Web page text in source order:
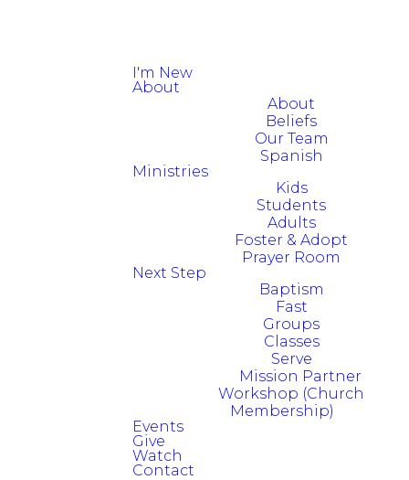
I'm New
About
About
Beliefs
Our Team
Spanish
Ministries
Kids
Students
Adults
Foster & Adopt
Prayer Room
Next Step
Baptism
Fast
Groups
Classes
Serve
Mission Partner
Workshop (Church
Membership)
Events
Give
Watch
Contact